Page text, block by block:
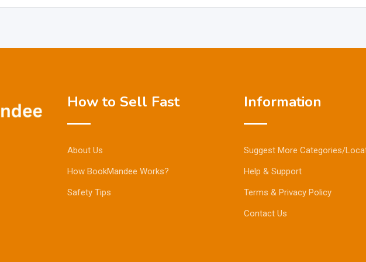
How to Sell Fast
About Us
How BookMandee Works?
Safety Tips
Information
Suggest More Categories/
Help & Support
Terms & Privacy Policy
Contact Us